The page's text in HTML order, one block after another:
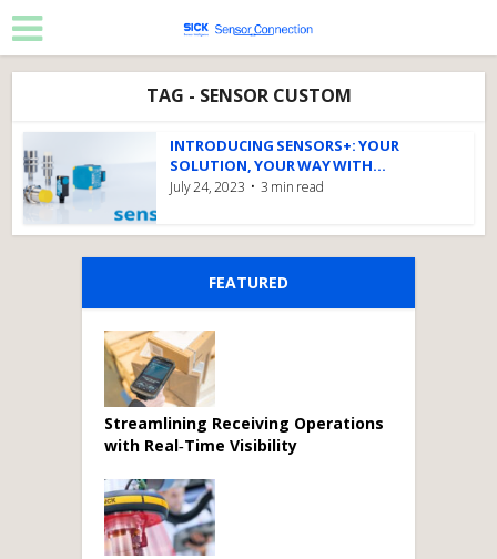
TAG - SENSOR CUSTOM
INTRODUCING SENSORS+: YOUR
SOLUTION, YOUR WAY WITH...
July 24, 2023 3 min read
FEATURED
Streamlining Receiving Operations
with Real‑Time Visibility